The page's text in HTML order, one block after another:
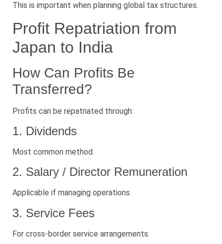
This is important when planning global tax structures.
Profit Repatriation from
Japan to India
How Can Profits Be
Transferred?
Profits can be repatriated through:
1. Dividends
Most common method.
2. Salary / Director Remuneration
Applicable if managing operations.
3. Service Fees
For cross-border service arrangements.